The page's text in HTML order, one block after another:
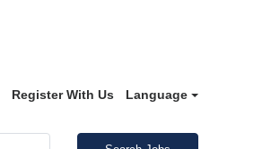
Register With Us Language